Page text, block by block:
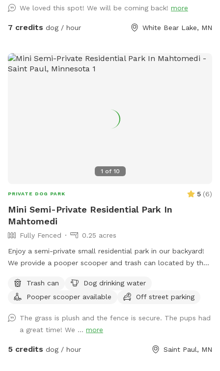
We loved this spot! We will be coming back! more
7 credits dog / hour White Bear Lake, MN
1 of 10
PRIVATE DOG PARK 5 (6)
Mini Semi-Private Residential Park In
Mahtomedi
Fully Fenced
0.25 acres
Enjoy a semi-private small residential park in our backyard!
We provide a pooper scooper and trash can located by the
backyard play equipment for you or anyone else (supervision
is required for those not independent on playground
for us if we are home and want or need to work on some
outdoor projects, if any of our kids want to play outside, or
if our dog (Samoyed) or my dad’s dog (mini American
Trash can
Dog drinking water
Pooper scooper available
Off street parking
The grass is plush and the fence is secure. The pups had
a great time! We ... more
5 credits dog / hour Saint Paul, MN